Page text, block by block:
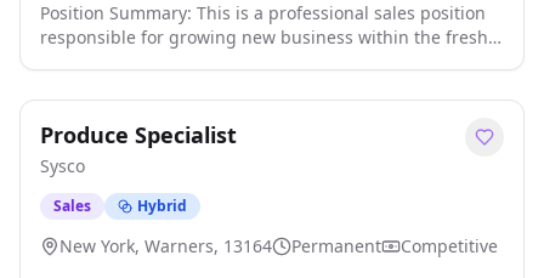
Position Summary: This is a professional sales position
responsible for growing new business within the fresh
maintaining industry and category specific certification
status and direct selling of the category to customers.
Specialists will prioritize time, targets, and team selling
efforts based on market insights and data analytics.
Responsibilities: - Develop and execute targeted
produce sales strategies to achieve region and
Produce Specialist
Sysco
Sales Hybrid
New York, Warners, 13164 Permanent
Competitive